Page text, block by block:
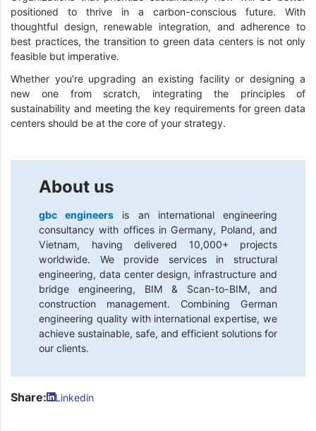
positioned to thrive in a carbon-conscious future. With
thoughtful design, renewable integration, and adherence to
best practices, the transition to green data centers is not only
feasible but imperative.
Whether you’re upgrading an existing facility or designing a
new one from scratch, integrating the principles of
sustainability and meeting the key requirements for green data
centers should be at the core of your strategy.
About us
gbc engineers
is an international engineering
consultancy with offices in Germany, Poland, and
Vietnam, having delivered 10,000+ projects
worldwide. We provide services in structural
engineering, data center design, infrastructure and
bridge engineering, BIM & Scan-to-BIM, and
construction management. Combining German
engineering quality with international expertise, we
achieve sustainable, safe, and efficient solutions for
our clients.
Share: Linkedin